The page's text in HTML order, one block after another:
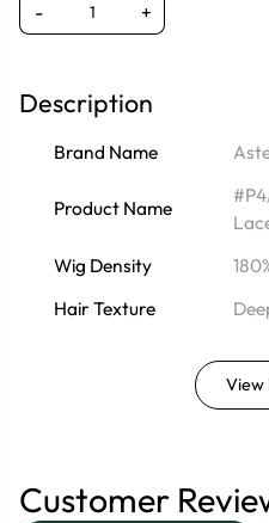
- +
Description
Brand Name
Product Name
Wig Density
Hair Texture
View
Customer